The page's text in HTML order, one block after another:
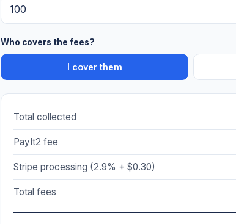
Who covers the fees?
I cover them
Total collected
PayIt2 fee
Stripe processing (2.9% + $0.30)
Total fees